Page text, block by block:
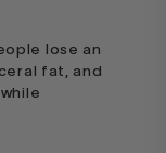
lose an
fat, and
and